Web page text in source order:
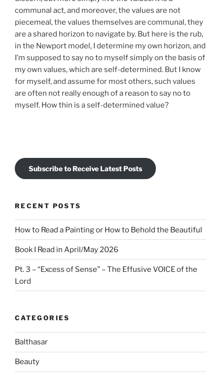
communal act, and moreover, the values are not
piecemeal, the values themselves are communal, they
are a shared horizon to navigate by. But here is the rub,
in the Newport model, I determine my own horizon, and
I’m supposed to say no to myself simply on the basis of
my own values, which are self-determined. But I know
for myself, and assume for most others, such values
are often not really enough of a reason to say no to
myself. How thin is a self-determined value?
Subscribe to Receive Latest Posts
RECENT POSTS
How to Read a Painting or How to Behold the Beautiful
Book I Read in April/May 2026
Pt. 3 – “Excess of Sense” – The Effusive VOICE of the
Lord
CATEGORIES
Balthasar
Beauty